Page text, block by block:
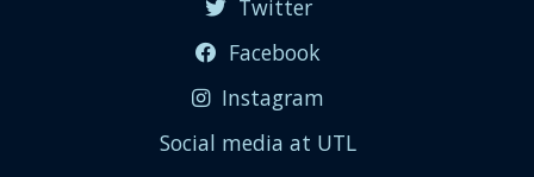
Twitter
Facebook
Instagram
Social media at UTL